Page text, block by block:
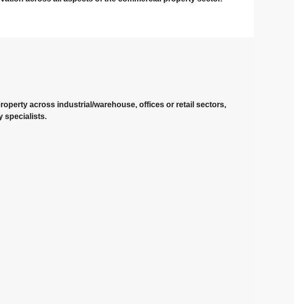
across industrial/warehouse, offices or retail sectors,
specialists.